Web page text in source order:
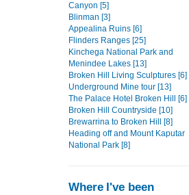
Canyon [5]
Blinman [3]
Appealina Ruins [6]
Flinders Ranges [25]
Kinchega National Park and
Menindee Lakes [13]
Broken Hill Living Sculptures [6]
Underground Mine tour [13]
The Palace Hotel Broken Hill [6]
Broken Hill Countryside [10]
Brewarrina to Broken Hill [8]
Heading off and Mount Kaputar
National Park [8]
Where I've been